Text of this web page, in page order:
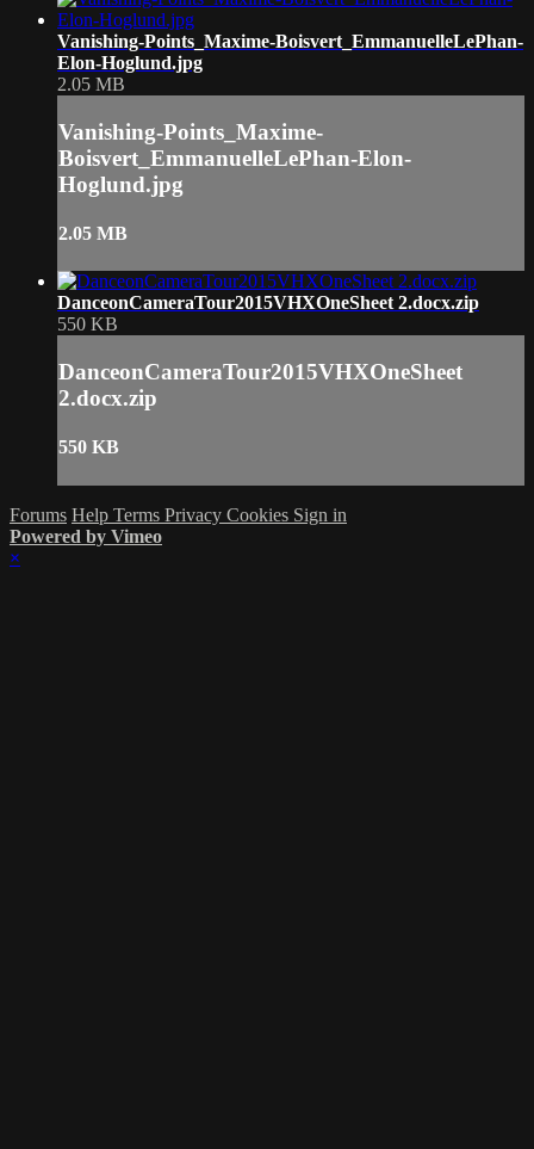
Vanishing-Points_Maxime-Boisvert_EmmanuelleLePhan-
Elon-Hoglund.jpg
2.05 MB
Vanishing-Points_Maxime-
Boisvert_EmmanuelleLePhan-Elon-
Hoglund.jpg
2.05 MB
DanceonCameraTour2015VHXOneSheet 2.docx.zip
550 KB
DanceonCameraTour2015VHXOneSheet
2.docx.zip
550 KB
Forums Help Terms Privacy Cookies Sign in
Powered by Vimeo
×